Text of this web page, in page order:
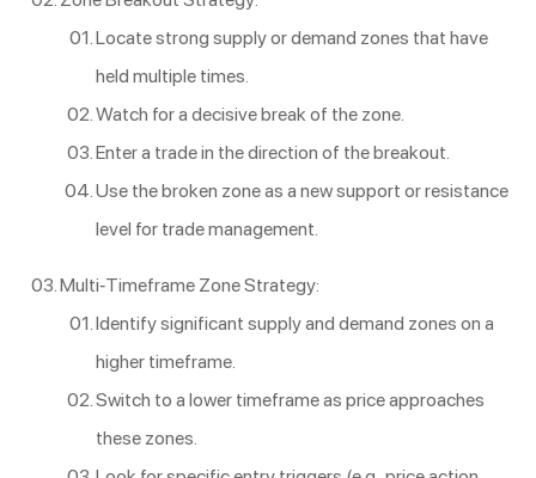
Locate strong supply or demand zones that have
held multiple times.
Watch for a decisive break of the zone.
Enter a trade in the direction of the breakout.
Use the broken zone as a new support or resistance
level for trade management.
Multi-Timeframe Zone Strategy:
Identify significant supply and demand zones on a
higher timeframe.
Switch to a lower timeframe as price approaches
these zones.